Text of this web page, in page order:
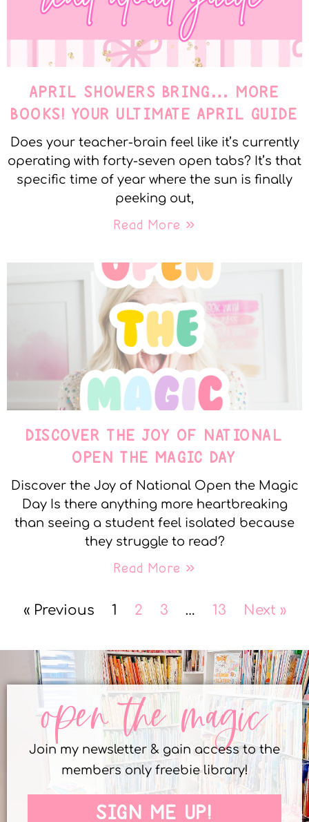
APRIL SHOWERS BRING… MORE
BOOKS! YOUR ULTIMATE APRIL GUIDE
Does your teacher-brain feel like it’s currently
operating with forty-seven open tabs? It’s that
specific time of year where the sun is finally
peeking out,
Read More »
DISCOVER THE JOY OF NATIONAL
OPEN THE MAGIC DAY
Discover the Joy of National Open the Magic
Day Is there anything more heartbreaking
than seeing a student feel isolated because
they struggle to read?
Read More »
« Previous 1 2 3 … 13 Next »
open the magic
Join my newsletter & gain access to the
members only freebie library!
SIGN ME UP!